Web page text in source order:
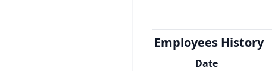
Employees History
Date